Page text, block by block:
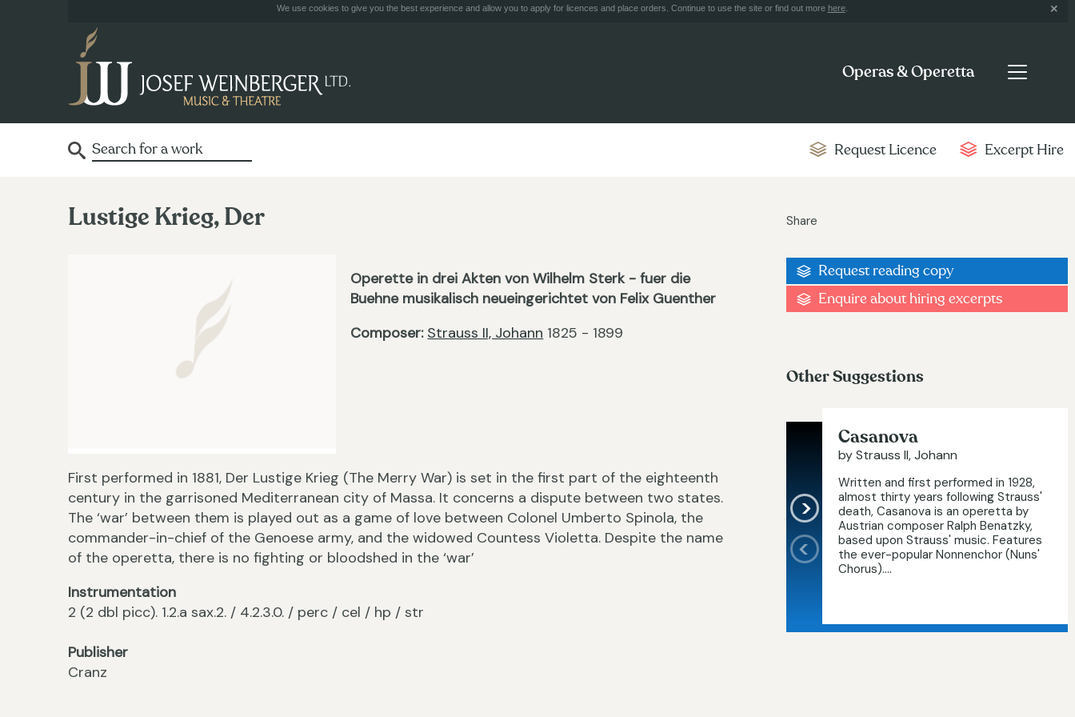
We use cookies to give you the best experience and allow you to apply for licences and place orders. Continue to use the site or find out more here.
Operas & Operetta
Request Licence Excerpt Hire
Lustige Krieg, Der
Operette in drei Akten von Wilhelm Sterk - fuer die
Buehne musikalisch neueingerichtet von Felix Guenther
Composer: Strauss II, Johann 1825 - 1899
First performed in 1881, Der Lustige Krieg (The Merry War) is set in the first part of the eighteenth
century in the garrisoned Mediterranean city of Massa. It concerns a dispute between two states.
The ‘war’ between them is played out as a game of love between Colonel Umberto Spinola, the
commander-in-chief of the Genoese army, and the widowed Countess Violetta. Despite the name
of the operetta, there is no fighting or bloodshed in the ‘war’
Instrumentation
2 (2 dbl picc). 1.2.a sax.2. / 4.2.3.0. / perc / cel / hp / str
Publisher
Cranz
Share
Request reading copy
Enquire about hiring excerpts
Other Suggestions
Casanova
by Strauss II, Johann
Written and first performed in 1928,
almost thirty years following Strauss'
death, Casanova is an operetta by
Austrian composer Ralph Benatzky,
based upon Strauss' music. Features
the ever-popular Nonnenchor (Nuns'
Chorus)....
›